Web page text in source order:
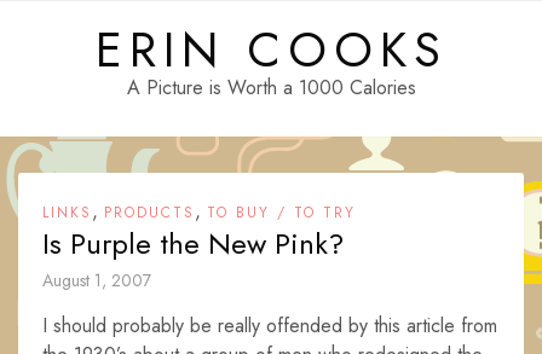
ERIN COOKS
A Picture is Worth a 1000 Calories
LINKS , PRODUCTS , TO BUY / TO TRY
Is Purple the New Pink?
August 1, 2007
I should probably be really offended by this article from